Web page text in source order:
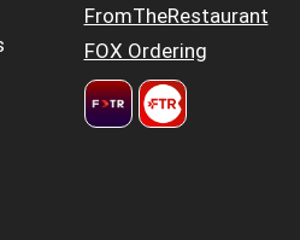
FromTheRestaurant
FOX Ordering